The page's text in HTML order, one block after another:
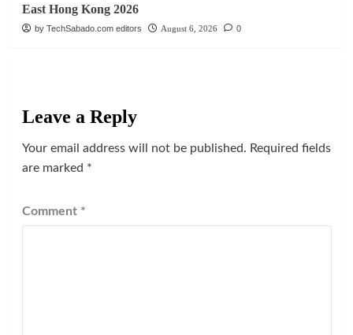
East Hong Kong 2026
by TechSabado.com editors August 6, 2026 0
Leave a Reply
Your email address will not be published. Required fields
are marked *
Comment *